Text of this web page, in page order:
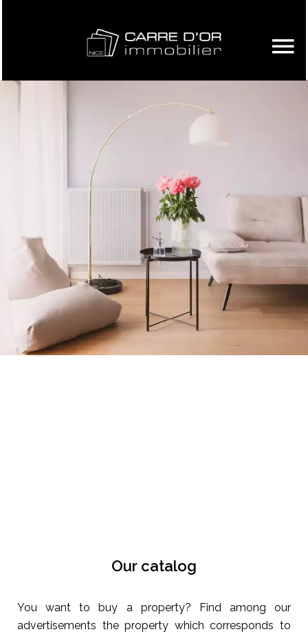
Our catalog
You want to buy a property? Find among our
advertisements the property which corresponds to